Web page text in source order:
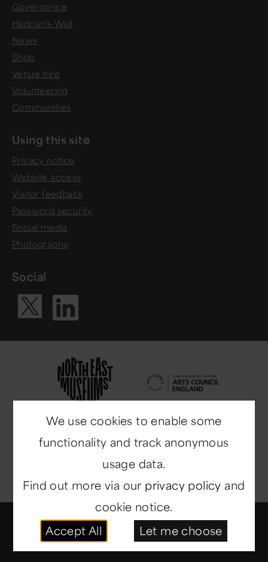
Governance
Hadrian's Wall
News
Shop
Venue hire
Volunteering
Communities
Using this site
Privacy notice
Website access
Visitor feedback
Password security
Social media
Photography
Social
Visit our X
Visit our
© Copyright 2014-2026 North East Museums
rights reserved.
We use cookies to enable some
functionality and track anonymous
usage data.
Find out more via our privacy policy and
cookie notice.
Accept All
Let me choose